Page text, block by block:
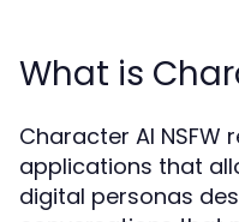
What is
Character AI
applications that
digital personas